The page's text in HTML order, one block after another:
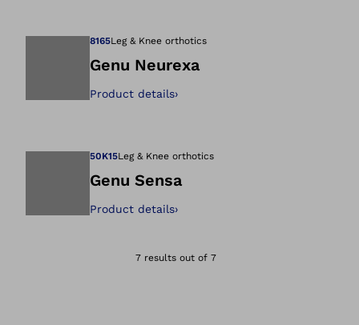
8165Leg & Knee orthotics
Genu Neurexa
Product details›
50K15Leg & Knee orthotics
Genu Sensa
Product details›
7 results out of 7